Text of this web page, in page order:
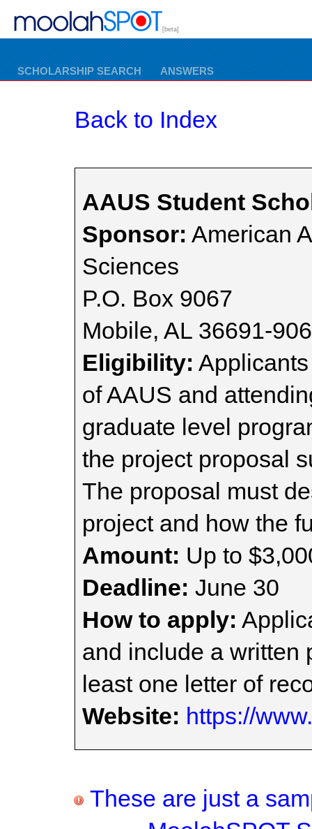
[beta]
SCHOLARSHIP SEARCH ANSWERS
Back to Index
AAUS Student
Sponsor: American
Sciences
P.O. Box 9067
Mobile, AL 36691-
Eligibility:
of AAUS and
graduate level
the project proposal
The proposal must
project and how the
Amount: Up to
Deadline: June 30
How to apply:
and include a written
least one letter of
Website: https://
These are just a